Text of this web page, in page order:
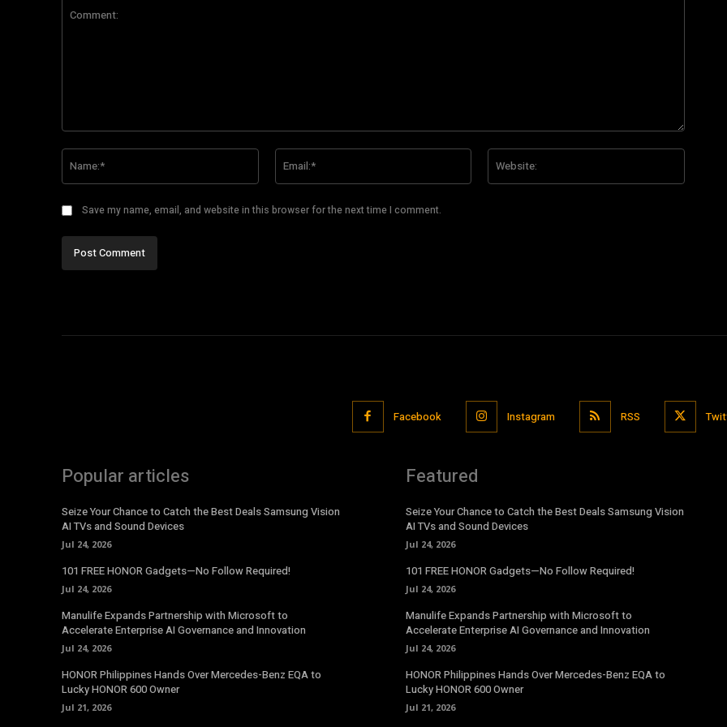
Save my name, email, and website in this browser for the next time I comment.
Facebook Instagram RSS
Popular articles
Seize Your Chance to Catch the Best Deals Samsung Vision
AI TVs and Sound Devices
Jul 24, 2026
101 FREE HONOR Gadgets—No Follow Required!
Jul 24, 2026
Manulife Expands Partnership with Microsoft to
Accelerate Enterprise AI Governance and Innovation
Jul 24, 2026
HONOR Philippines Hands Over Mercedes-Benz EQA to
Lucky HONOR 600 Owner
Jul 21, 2026
Featured
Seize Your Chance to Catch the Best Deals Samsung Vision
AI TVs and Sound Devices
Jul 24, 2026
101 FREE HONOR Gadgets—No Follow Required!
Jul 24, 2026
Manulife Expands Partnership with Microsoft to
Accelerate Enterprise AI Governance and Innovation
Jul 24, 2026
HONOR Philippines Hands Over Mercedes-Benz EQA to
Lucky HONOR 600 Owner
Jul 21, 2026